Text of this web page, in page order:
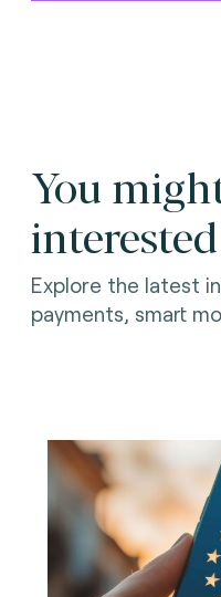
You
Explore the latest
payments, smart